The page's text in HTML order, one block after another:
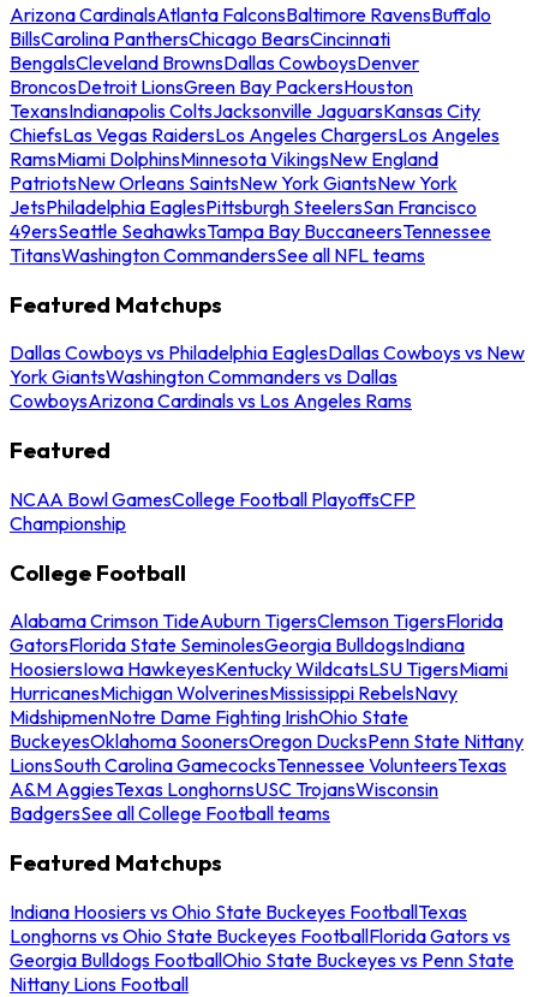
Arizona CardinalsAtlanta FalconsBaltimore RavensBuffalo
BillsCarolina PanthersChicago BearsCincinnati
BengalsCleveland BrownsDallas CowboysDenver
BroncosDetroit LionsGreen Bay PackersHouston
TexansIndianapolis ColtsJacksonville JaguarsKansas City
ChiefsLas Vegas RaidersLos Angeles ChargersLos Angeles
RamsMiami DolphinsMinnesota VikingsNew England
PatriotsNew Orleans SaintsNew York GiantsNew York
JetsPhiladelphia EaglesPittsburgh SteelersSan Francisco
49ersSeattle SeahawksTampa Bay BuccaneersTennessee
TitansWashington CommandersSee all NFL teams
Featured Matchups
Dallas Cowboys vs Philadelphia EaglesDallas Cowboys vs New
York GiantsWashington Commanders vs Dallas
CowboysArizona Cardinals vs Los Angeles Rams
Featured
NCAA Bowl GamesCollege Football PlayoffsCFP
Championship
College Football
Alabama Crimson TideAuburn TigersClemson TigersFlorida
GatorsFlorida State SeminolesGeorgia BulldogsIndiana
HoosiersIowa HawkeyesKentucky WildcatsLSU TigersMiami
HurricanesMichigan WolverinesMississippi RebelsNavy
MidshipmenNotre Dame Fighting IrishOhio State
BuckeyesOklahoma SoonersOregon DucksPenn State Nittany
LionsSouth Carolina GamecocksTennessee VolunteersTexas
A&M AggiesTexas LonghornsUSC TrojansWisconsin
BadgersSee all College Football teams
Featured Matchups
Indiana Hoosiers vs Ohio State Buckeyes FootballTexas
Longhorns vs Ohio State Buckeyes FootballFlorida Gators vs
Georgia Bulldogs FootballOhio State Buckeyes vs Penn State
Nittany Lions Football